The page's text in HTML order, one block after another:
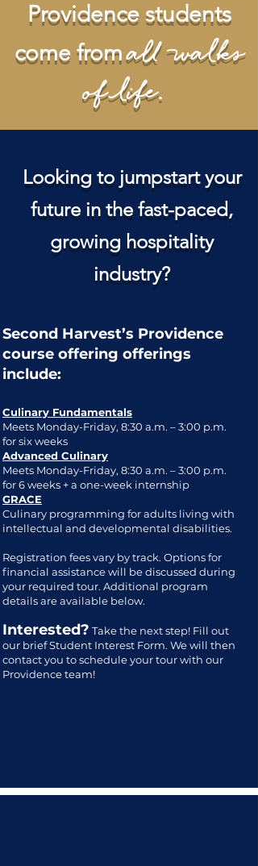
Providence students
come fromall walks
of life.
Looking to jumpstart your
future in the fast-paced,
growing hospitality
industry?
Second Harvest’s Providence
course offering offerings
include:
Culinary Fundamentals
Meets Monday-Friday, 8:30 a.m. – 3:00 p.m.
for six weeks
Advanced Culinary
Meets Monday-Friday, 8:30 a.m. – 3:00 p.m.
for 6 weeks + a one-week internship
GRACE
Culinary programming for adults living with
intellectual and developmental disabilities.
Registration fees vary by track. Options for
financial assistance will be discussed during
your required tour. Additional program
details are available below.
Interested? Take the next step! Fill out
our brief Student Interest Form. We will then
contact you to schedule your tour with our
Providence team!